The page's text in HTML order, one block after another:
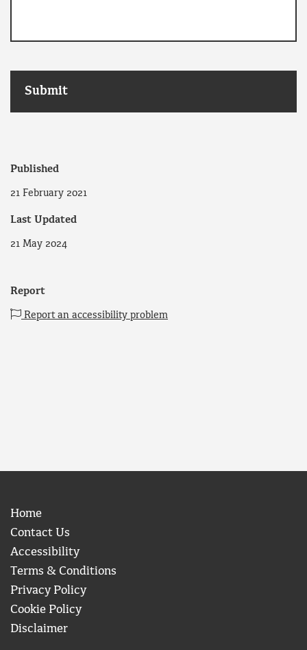
Published
21 February 2021
Last Updated
21 May 2024
Report
Report an accessibility problem
Home
Contact Us
Accessibility
Terms & Conditions
Privacy Policy
Cookie Policy
Disclaimer